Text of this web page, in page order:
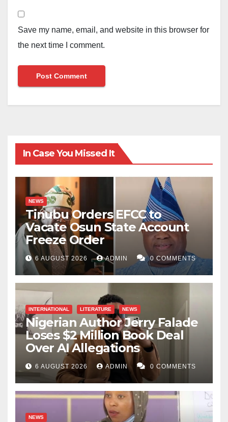
Save my name, email, and website in this browser for
the next time I comment.
In Case You Missed It
NEWS
Tinubu Orders EFCC to
Vacate Osun State Account
Freeze Order
6 AUGUST 2026 ADMIN 0 COMMENTS
INTERNATIONAL LITERATURE NEWS
Nigerian Author Jerry Falade
Loses $2 Million Book Deal
Over AI Allegations
6 AUGUST 2026 ADMIN 0 COMMENTS
NEWS